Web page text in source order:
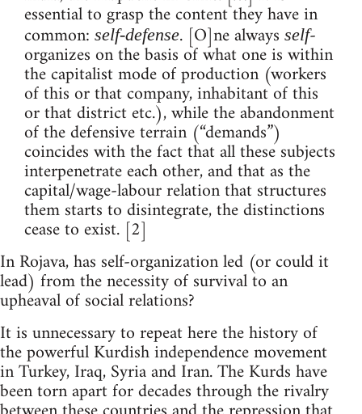
essential to grasp the content they have in
common: self-defense. [O]ne always self-
organizes on the basis of what one is within
the capitalist mode of production (workers
of this or that company, inhabitant of this
or that district etc.), while the abandonment
of the defensive terrain (“demands”)
coincides with the fact that all these subjects
interpenetrate each other, and that as the
capital/wage-labour relation that structures
them starts to disintegrate, the distinctions
cease to exist. [2]
In Rojava, has self-organization led (or could it
lead) from the necessity of survival to an
upheaval of social relations?
It is unnecessary to repeat here the history of
the powerful Kurdish independence movement
in Turkey, Iraq, Syria and Iran. The Kurds have
been torn apart for decades through the rivalry